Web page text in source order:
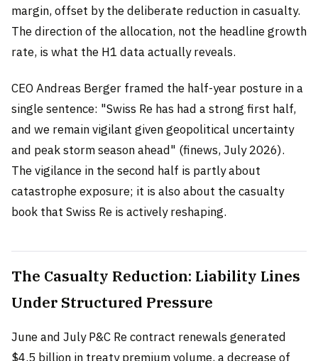
margin, offset by the deliberate reduction in casualty.
The direction of the allocation, not the headline growth
rate, is what the H1 data actually reveals.
CEO Andreas Berger framed the half-year posture in a
single sentence: "Swiss Re has had a strong first half,
and we remain vigilant given geopolitical uncertainty
and peak storm season ahead" (finews, July 2026).
The vigilance in the second half is partly about
catastrophe exposure; it is also about the casualty
book that Swiss Re is actively reshaping.
The Casualty Reduction: Liability Lines
Under Structured Pressure
June and July P&C Re contract renewals generated
$4.5 billion in treaty premium volume, a decrease of